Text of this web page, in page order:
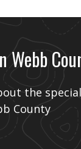
Webb
the
County